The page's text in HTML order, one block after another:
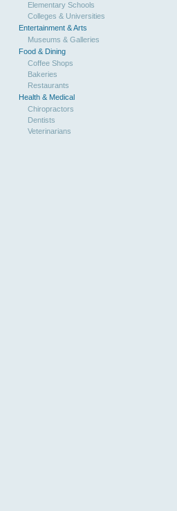
Elementary Schools
Colleges & Universities
Entertainment & Arts
Museums & Galleries
Food & Dining
Coffee Shops
Bakeries
Restaurants
Health & Medical
Chiropractors
Dentists
Veterinarians